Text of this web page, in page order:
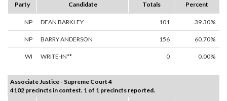
Party
Candidate Totals Percent
NP DEAN BARKLEY 101 39.30%
NP BARRY ANDERSON 156 60.70%
WI WRITE-IN** 0 0.00%
Associate Justice - Supreme Court 4
4102 precincts in contest. 1 of 1 precincts reported.